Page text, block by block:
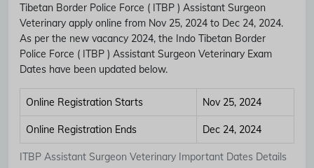
Tibetan Border Police Force ( ITBP ) Assistant Surgeon
Veterinary apply online from Nov 25, 2024 to Dec 24, 2024.
As per the new vacancy 2024, the Indo Tibetan Border
Police Force ( ITBP ) Assistant Surgeon Veterinary Exam
Dates have been updated below.
ITBP Assistant Surgeon Veterinary Important Dates Details
Online Registration Starts Nov 25, 2024
Online Registration Ends Dec 24, 2024